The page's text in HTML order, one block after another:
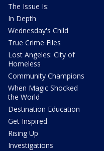
The Issue Is:
In Depth
Wednesday's Child
True Crime Files
Lost Angeles: City of
Homeless
Community Champions
When Magic Shocked
the World
Destination Education
Get Inspired
Rising Up
Investigations